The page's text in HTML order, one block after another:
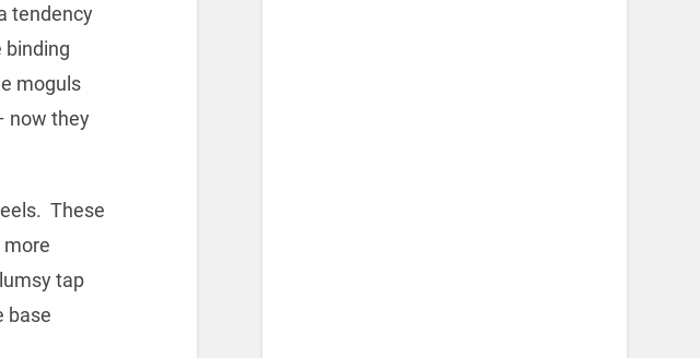
tendency
binding
moguls
now they
These
more
tap
base